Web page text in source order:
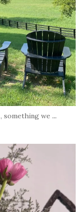
something we ...